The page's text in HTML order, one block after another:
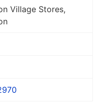
Village Stores,